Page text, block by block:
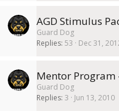
AGD Stimulus
Guard Dog
Replies 53 Dec 31,
Mentor Program
Guard Dog
Replies 3 Jun 13, 2010